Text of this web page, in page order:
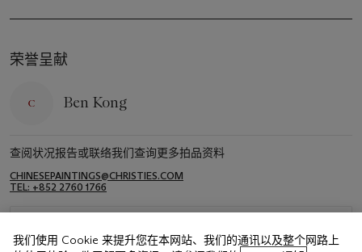
荣誉呈献
Ben Kong
查阅状况报告或联络我们查询更多拍品资料
CHINESEPAINTINGS@CHRISTIES.COM
TEL: +852 2760 1766
我们使用 Cookie 来提升您在本网站、我们的通讯以及整个网路上